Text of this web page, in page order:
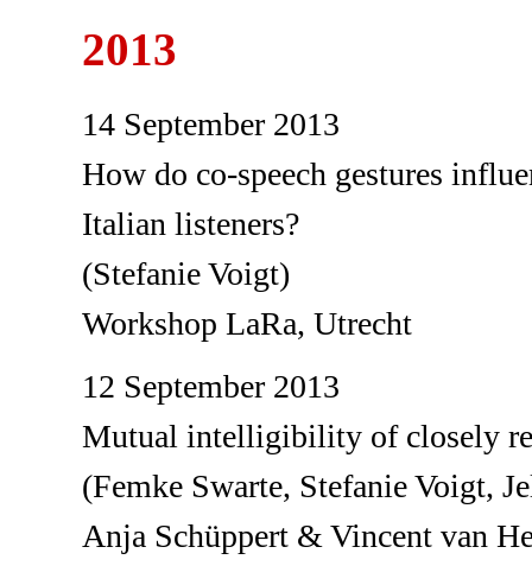
2013
14 September 2013
How do co-speech gestures
Italian listeners?
(Stefanie Voigt)
Workshop LaRa, Utrecht
12 September 2013
Mutual intelligibility of closely
(Femke Swarte, Stefanie Voigt,
Anja Schüppert & Vincent van